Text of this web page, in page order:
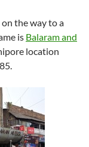
the way to a
is Balaram and
location